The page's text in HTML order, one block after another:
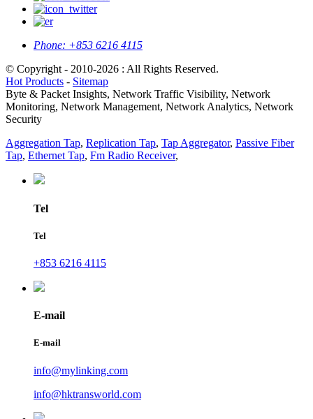
Phone: +853 6216 4115
© Copyright - 2010-2026 : All Rights Reserved.
Hot Products - Sitemap
Byte & Packet Insights, Network Traffic Visibility, Network
Monitoring, Network Management, Network Analytics, Network
Security
Aggregation Tap, Replication Tap, Tap Aggregator, Passive Fiber
Tap, Ethernet Tap, Fm Radio Receiver,
Tel
Tel
+853 6216 4115
E-mail
E-mail
info@mylinking.com
info@hktransworld.com